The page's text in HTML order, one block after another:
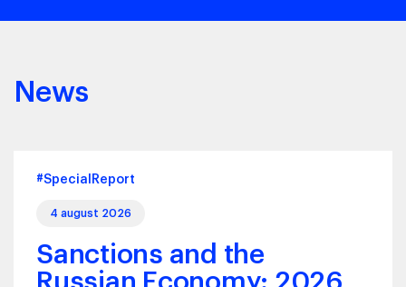
News
#SpecialReport
4 august 2026
Sanctions and the
Russian Economy: 2026